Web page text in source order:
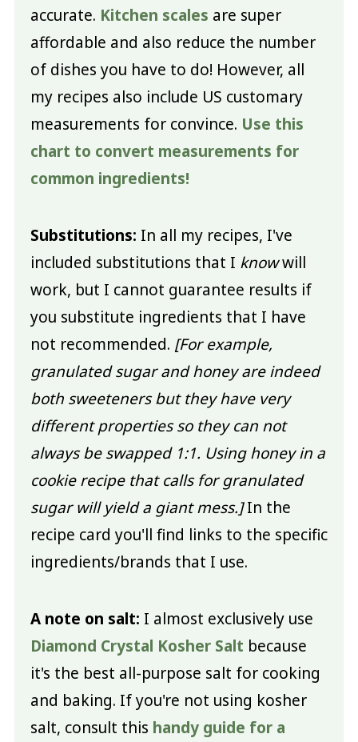
accurate. Kitchen scales are super
affordable and also reduce the number
of dishes you have to do! However, all
my recipes also include US customary
measurements for convince. Use this
chart to convert measurements for
common ingredients!
Substitutions: In all my recipes, I've
included substitutions that I knowwill
work, but I cannot guarantee results if
you substitute ingredients that I have
not recommended. [For example,
granulated sugar and honey are indeed
both sweeteners but they have very
different properties so they can not
always be swapped 1:1. Using honey in a
cookie recipe that calls for granulated
sugar will yield a giant mess.]In the
recipe card you'll find links to the specific
ingredients/brands that I use.
A note on salt: I almost exclusively use
Diamond Crystal Kosher Salt because
it's the best all-purpose salt for cooking
and baking. If you're not using kosher
salt, consult this handy guide for a